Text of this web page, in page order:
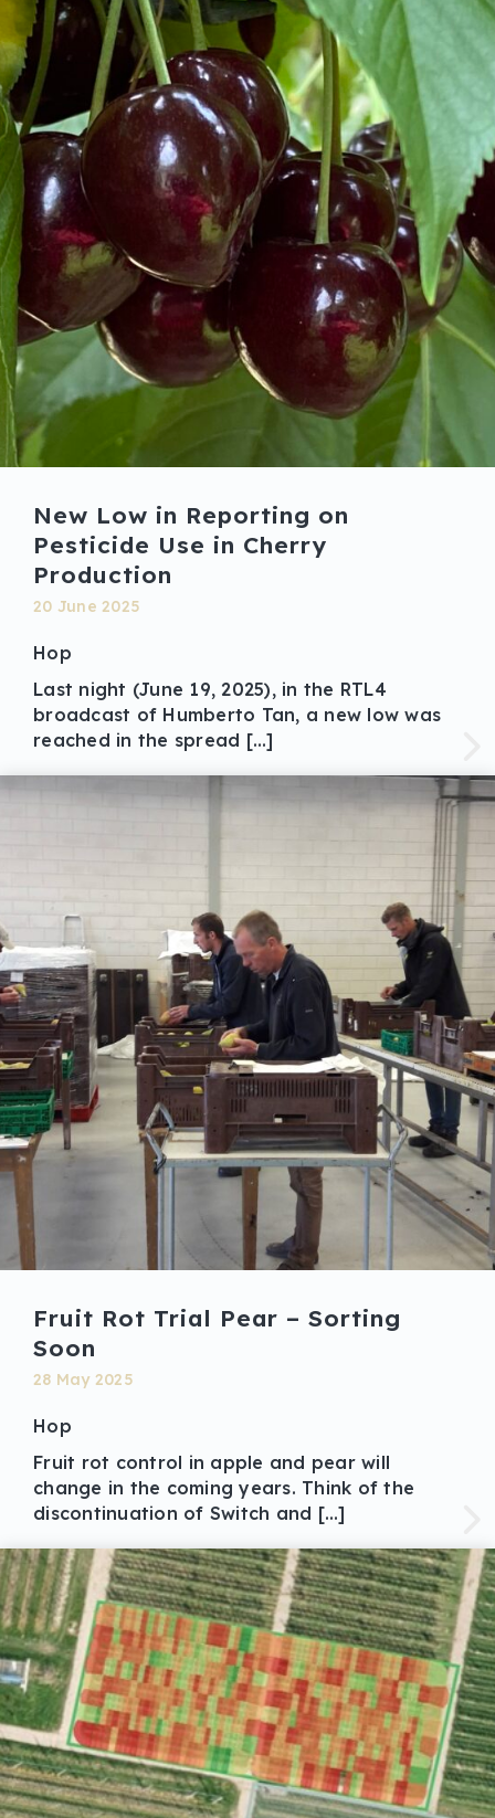
New Low in Reporting on
Pesticide Use in Cherry
Production
20 June 2025
Hop
Last night (June 19, 2025), in the RTL4
broadcast of Humberto Tan, a new low was
reached in the spread […]
Fruit Rot Trial Pear – Sorting
Soon
28 May 2025
Hop
Fruit rot control in apple and pear will
change in the coming years. Think of the
discontinuation of Switch and […]